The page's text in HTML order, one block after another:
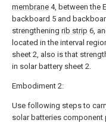
membrane 4, between the
backboard 5 and
strengthening rib strip 6,
located in the interval
sheet 2, also is that
in solar battery sheet 2.
Embodiment 2:
Use following steps to
solar batteries component